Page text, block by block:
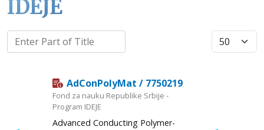
IDEJE
Display #
AdConPolyMat / 7750219
Fond za nauku Republike Srbije -
Program IDEJE
Advanced Conducting Polymer-